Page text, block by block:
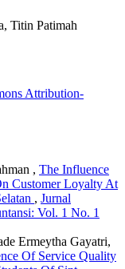
Titin Patimah
Attribution-
, The Influence
Customer Loyalty At
, Jurnal
Vol. 1 No. 1
Ermeytha Gayatri,
Of Service Quality